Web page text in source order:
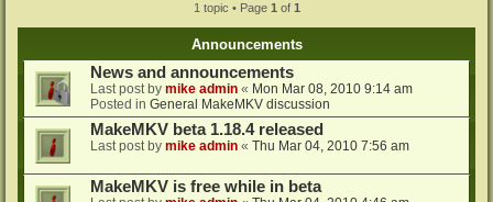
1 topic • Page 1 of 1
Announcements
News and announcements
Last post by mike admin « Mon Mar 08, 2010 9:14 am
Posted in General MakeMKV discussion
MakeMKV beta 1.18.4 released
Last post by mike admin « Thu Mar 04, 2010 7:56 am
MakeMKV is free while in beta